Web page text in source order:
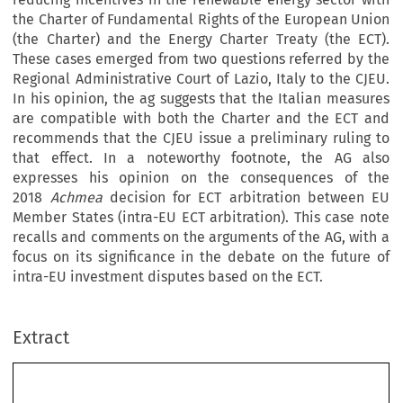
the Charter of Fundamental Rights of the European Union
(the Charter) and the Energy Charter Treaty (the ECT).
These cases emerged from two questions referred by the
Regional Administrative Court of Lazio, Italy to the CJEU.
In his opinion, the ag suggests that the Italian measures
are compatible with both the Charter and the ECT and
recommends that the CJEU issue a preliminary ruling to
that effect. In a noteworthy footnote, the AG also
expresses his opinion on the consequences of the
2018 Achmeadecision for ECT arbitration between EU
Member States (intra-EU ECT arbitration). This case note
recalls and comments on the arguments of the AG, with a
focus on its significance in the debate on the future of
intra-EU investment disputes based on the ECT.
Extract